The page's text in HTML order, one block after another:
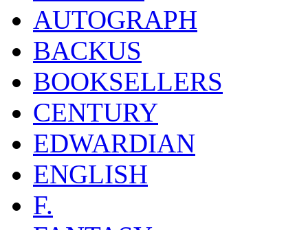
AUTOGRAPH
BACKUS
BOOKSELLERS
CENTURY
EDWARDIAN
ENGLISH
F.